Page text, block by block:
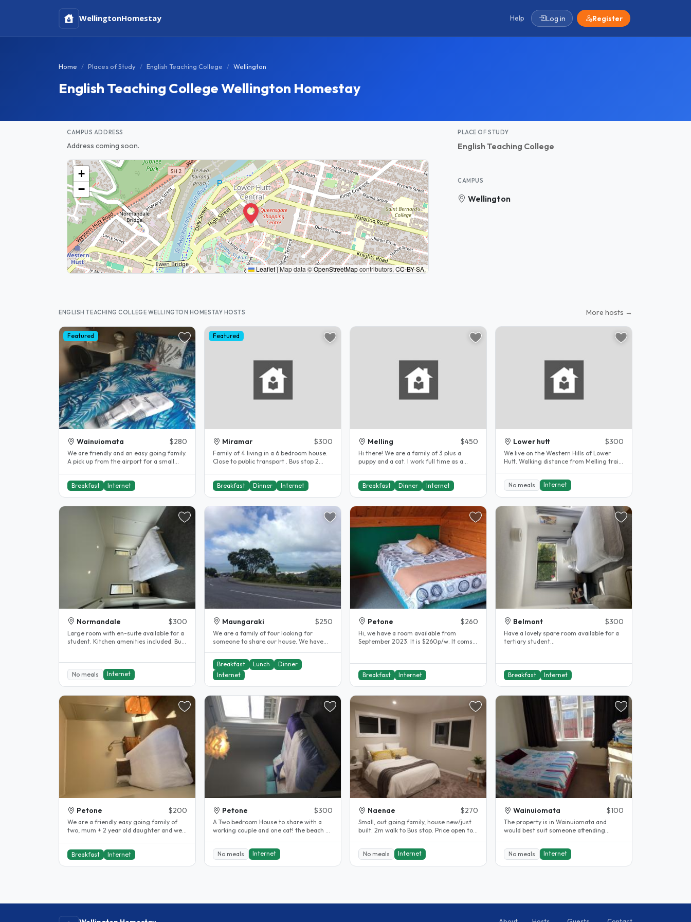
WellingtonHomestay Help Log in Register
Home Places of Study English Teaching College Wellington
English Teaching College Wellington Homestay
CAMPUS ADDRESS
Address coming soon.
+
−
Leaflet|Map data ©OpenStreetMapcontributors,CC-BY-SA,
PLACE OF STUDY
English Teaching College
CAMPUS
Wellington
ENGLISH TEACHING COLLEGE WELLINGTON HOMESTAY HOSTS More hosts →
Featured
Wainuiomata $280
We are friendly and an easy going family.
A pick up from the airport for a small
Breakfast Internet
Featured
Miramar $300
Family of 4 living in a 6 bedroom house.
Close to public transport . Bus stop 2
Breakfast Dinner Internet
Melling $450
Hi there! We are a family of 3 plus a
puppy and a cat. I work full time as a
Breakfast Dinner Internet
Lower hutt $300
We live on the Western Hills of Lower
Hutt. Walking distance from Melling train
No meals
Internet
Normandale $300
Large room with en-suite available for a
student. Kitchen amenities included. Bus
No meals Internet
Maungaraki $250
We are a family of four looking for
someone to share our house. We have
Breakfast
Lunch
Dinner
Internet
Petone $260
Hi, we have a room available from
September 2023. It is $260p/w. It coms
Breakfast Internet
Belmont $300
Have a lovely spare room available for a
tertiary student...
Breakfast Internet
Petone $200
We are a friendly easy going family of
two, mum + 2 year old daughter and we
Breakfast Internet
Petone $300
A Two bedroom House to share with a
working couple and one cat! the beach at
No meals
Internet
Naenae $270
Small, out going family, house new/just
built. 2m walk to Bus stop. Price open to
No meals
Internet
Wainuiomata $100
The property is in Wainuiomata and
would best suit someone attending
The..
No meals
Internet